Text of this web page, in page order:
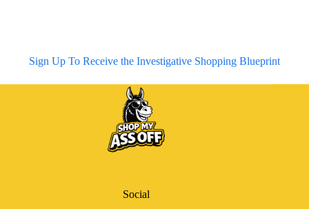
Sign Up To Receive the Investigative Shopping Blueprint
Social